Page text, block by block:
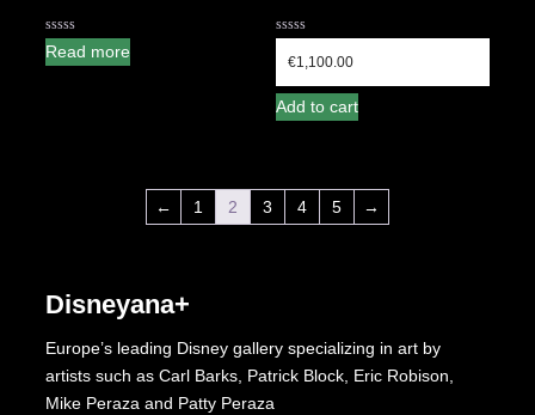
0
out
Read more
out
5
€1,100.00
Add to cart
← 1 2 3 4 5 →
Disneyana+
Europe’s leading Disney gallery specializing in art by
artists such as Carl Barks, Patrick Block, Eric Robison,
Mike Peraza and Patty Peraza